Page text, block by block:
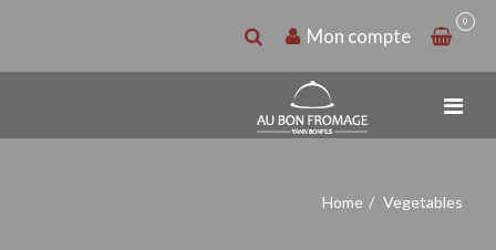
0
Mon compte
Home Vegetables